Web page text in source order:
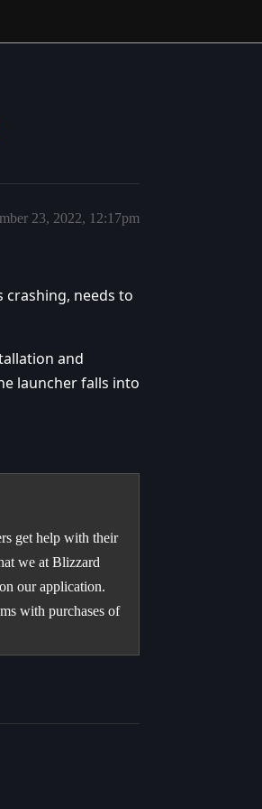
23, 2022, 12:17pm
crashing, needs to
and
launcher falls into
get help with their
we at Blizzard
our application.
with purchases of